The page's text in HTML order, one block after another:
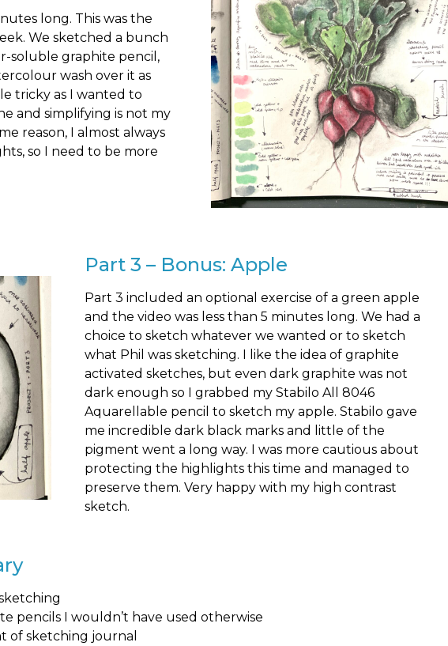
long. This was the
We sketched a bunch
soluble graphite pencil,
wash over it as
tricky as I wanted to
and simplifying is not my
reason, I almost always
so I need to be more
Part 3 – Bonus: Apple
Part 3 included an optional exercise of a green apple
and the video was less than 5 minutes long. We had a
choice to sketch whatever we wanted or to sketch
what Phil was sketching. I like the idea of graphite
activated sketches, but even dark graphite was not
dark enough so I grabbed my Stabilo All 8046
Aquarellable pencil to sketch my apple. Stabilo gave
me incredible dark black marks and little of the
pigment went a long way. I was more cautious about
protecting the highlights this time and managed to
preserve them. Very happy with my high contrast
sketch.
pencils I wouldn’t have used otherwise
of sketching journal